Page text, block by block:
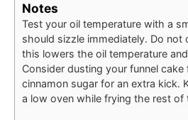
Notes
Test your oil temperature with a
should sizzle immediately. Do not
this lowers the oil temperature
Consider dusting your funnel
cinnamon sugar for an extra kick.
a low oven while frying the rest of